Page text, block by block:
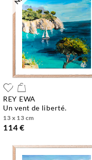
REY EWA
un vent de liberté.
13 x 13 cm
114 €